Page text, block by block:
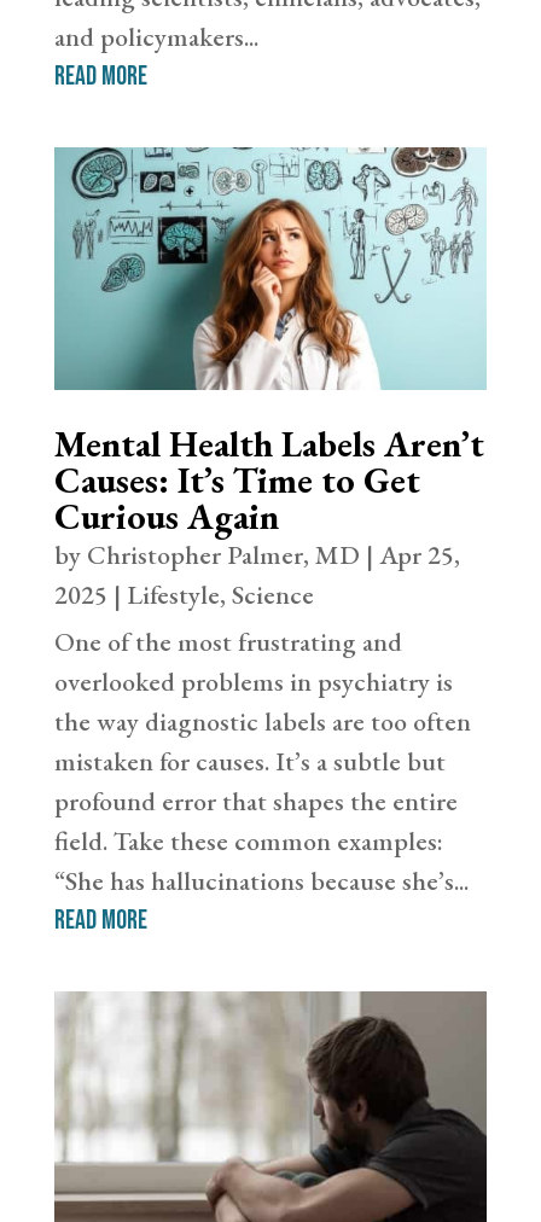
and policymakers...
read more
Mental Health Labels Aren’t
Causes: It’s Time to Get
Curious Again
by Christopher Palmer, MD | Apr 25,
2025 | Lifestyle, Science
One of the most frustrating and
overlooked problems in psychiatry is
the way diagnostic labels are too often
mistaken for causes. It’s a subtle but
profound error that shapes the entire
field. Take these common examples:
“She has hallucinations because she’s...
read more